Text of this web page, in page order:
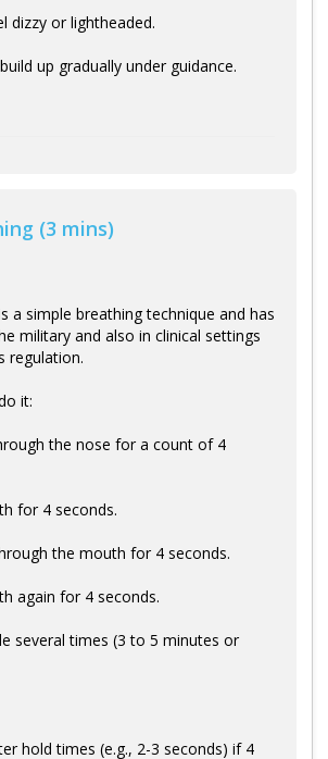
dizzy or lightheaded.
up gradually under guidance.
(3 mins)
a simple breathing technique and has
military and also in clinical settings
regulation.
it:
the nose for a count of 4
for 4 seconds.
the mouth for 4 seconds.
again for 4 seconds.
several times (3 to 5 minutes or
hold times (e.g., 2-3 seconds) if 4